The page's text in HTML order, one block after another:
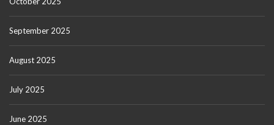
September 2025
August 2025
July 2025
June 2025